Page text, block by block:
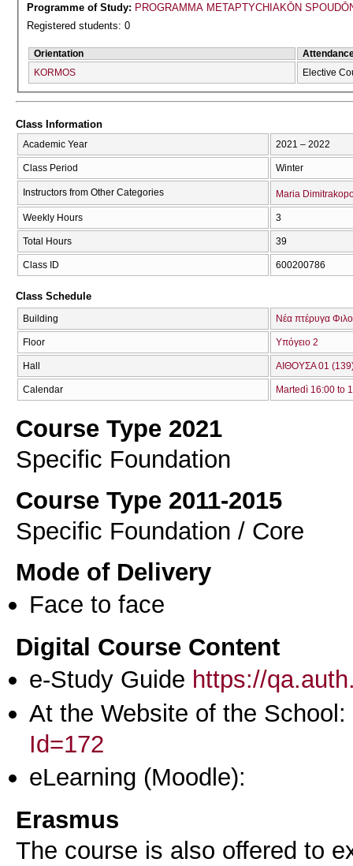
Programme of Study: PROGRAMMA METAPTYCΗIAKŌN
Registered students: 0
Orientation
KORMOS
Elective
Class Information
Academic Year 2021 – 2022
Class Period Winter
Instructors from Other Categories Maria
Weekly Hours 3
Total Hours 39
Class ID 600200786
Class Schedule
Building Νέα πτέρυγα
Floor Υπόγειο 2
Hall ΑΙΘΟΥΣΑ 01
Calendar Martedì 16:00 to
Course Type 2021
Specific Foundation
Course Type 2011-2015
Specific Foundation / Core
Mode of Delivery
Face to face
Digital Course Content
e-Study Guide https://
At the Website of the School:
Id=172
eLearning (Moodle):
Erasmus
The course is also offered to